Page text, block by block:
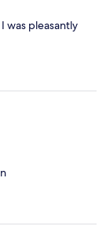
was pleasantly